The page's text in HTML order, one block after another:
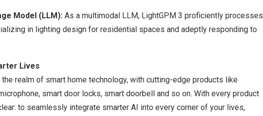
Model (LLM): As a multimodal LLM, LightGPM 3 proficiently processes
in lighting design for residential spaces and adeptly responding to
Lives
realm of smart home technology, with cutting-edge products like
smart door locks, smart doorbell and so on. With every product
to seamlessly integrate smarter AI into every corner of your lives,